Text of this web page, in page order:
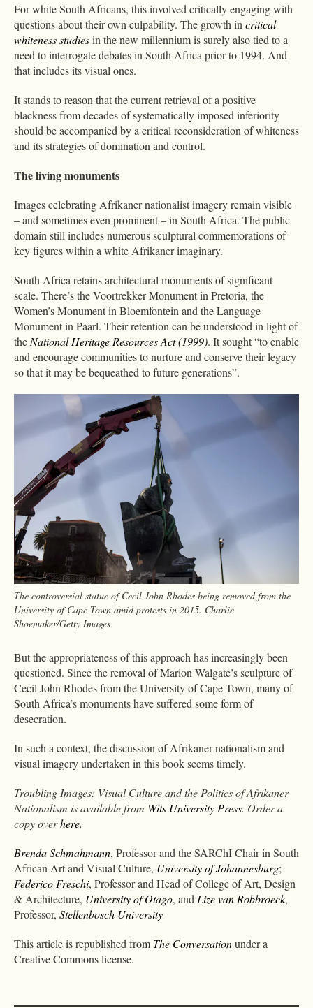
For white South Africans, this involved critically engaging with
questions about their own culpability. The growth in critical
whiteness studiesin the new millennium is surely also tied to a
need to interrogate debates in South Africa prior to 1994. And
that includes its visual ones.
It stands to reason that the current retrieval of a positive
blackness from decades of systematically imposed inferiority
should be accompanied by a critical reconsideration of whiteness
and its strategies of domination and control.
The living monuments
Images celebrating Afrikaner nationalist imagery remain visible
– and sometimes even prominent – in South Africa. The public
domain still includes numerous sculptural commemorations of
key figures within a white Afrikaner imaginary.
South Africa retains architectural monuments of significant
scale. There’s the Voortrekker Monument in Pretoria, the
Women’s Monument in Bloemfontein and the Language
Monument in Paarl. Their retention can be understood in light of
the National Heritage Resources Act (1999). It sought “to enable
and encourage communities to nurture and conserve their legacy
so that it may be bequeathed to future generations”.
The controversial statue of Cecil John Rhodes being removed from the
University of Cape Town amid protests in 2015. Charlie
Shoemaker/Getty Images
But the appropriateness of this approach has increasingly been
questioned. Since the removal of Marion Walgate’s sculpture of
Cecil John Rhodes from the University of Cape Town, many of
South Africa’s monuments have suffered some form of
desecration.
In such a context, the discussion of Afrikaner nationalism and
visual imagery undertaken in this book seems timely.
Troubling Images: Visual Culture and the Politics of Afrikaner
Nationalism is available from Wits University Press. Order a
copy overhere.
Brenda Schmahmann, Professor and the SARChI Chair in South
African Art and Visual Culture, University of Johannesburg;
Federico Freschi, Professor and Head of College of Art, Design
& Architecture, University of Otago, and Lize van Robbroeck,
Professor, Stellenbosch University
This article is republished from The Conversationunder a
Creative Commons license.